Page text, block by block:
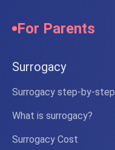
For Parents
Surrogacy
Surrogacy step-by-step
What is surrogacy?
Surrogacy Cost